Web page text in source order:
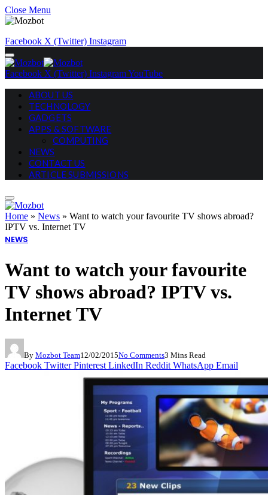
Close Menu
Facebook X (Twitter) Instagram
Facebook X (Twitter) InstagramYouTube
ABOUT US
TECHNOLOGY
GADGETS
APPS & SOFTWARE
COMPUTING
NEWS
CONTACT US
ARTICLE SUBMISSIONS
Home » News » Want to watch your favourite TV shows abroad?
IPTV vs. Internet TV
NEWS
Want to watch your favourite
TV shows abroad? IPTV vs.
Internet TV
By Mozbot Team12/02/2015No Comments3 Mins Read
Facebook Twitter Pinterest LinkedIn Reddit WhatsApp Email